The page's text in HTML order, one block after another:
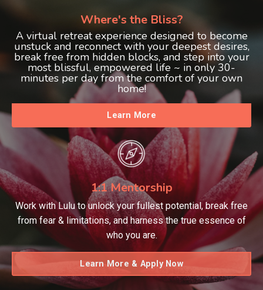
Where's the Bliss?
A virtual retreat experience designed to become
unstuck and reconnect with your deepest desires,
break free from hidden blocks, and step into your
most blissful, empowered life ~ in only 30-
minutes per day from the comfort of your own
home!
Learn More
1:1 Mentorship
Work with Lulu to unlock your fullest potential, break free
from fear & limitations, and harness the true essence of
who you are.
Learn More & Apply Now